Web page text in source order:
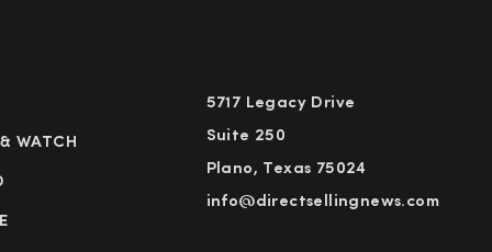
WATCH
5717 Legacy Drive
Suite 250
Plano, Texas 75024
info@directsellingnews.com